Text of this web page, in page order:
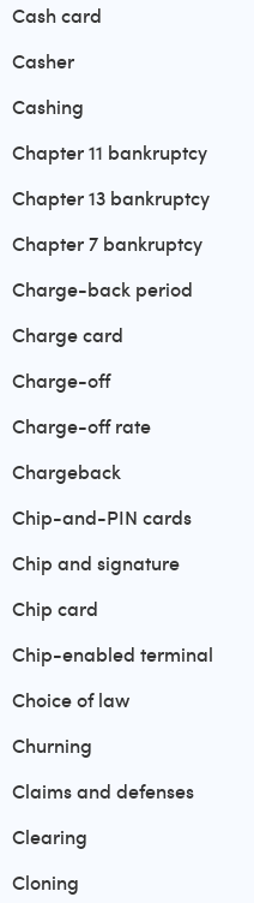
Cash card
Casher
Cashing
Chapter 11 bankruptcy
Chapter 13 bankruptcy
Chapter 7 bankruptcy
Charge-back period
Charge card
Charge-off
Charge-off rate
Chargeback
Chip-and-PIN cards
Chip and signature
Chip card
Chip-enabled terminal
Choice of law
Churning
Claims and defenses
Clearing
Cloning